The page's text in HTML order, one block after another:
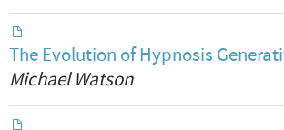
The Evolution of Hypnosis
Michael Watson